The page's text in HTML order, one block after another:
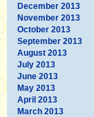
December 2013
November 2013
October 2013
September 2013
August 2013
July 2013
June 2013
May 2013
April 2013
March 2013